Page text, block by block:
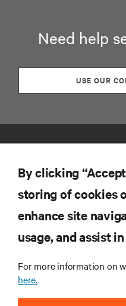
Need help
USE OUR
RESOURCES
CORPORATE
By clicking
storing of cookies
enhance site
usage, and assist
For more information on
here.